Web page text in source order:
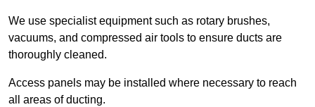
We use specialist equipment such as rotary brushes,
vacuums, and compressed air tools to ensure ducts are
thoroughly cleaned.
Access panels may be installed where necessary to reach
all areas of ducting.